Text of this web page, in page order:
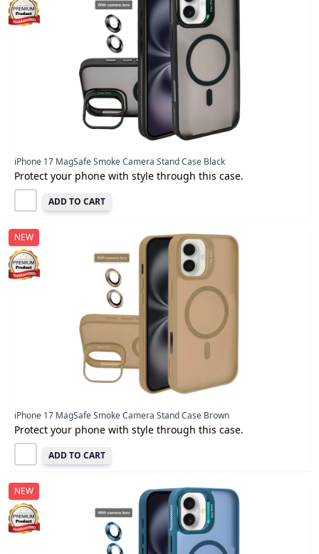
iPhone 17 MagSafe Smoke Camera Stand Case Black
Protect your phone with style through this case.
ADD TO CART
NEW
iPhone 17 MagSafe Smoke Camera Stand Case Brown
Protect your phone with style through this case.
ADD TO CART
NEW